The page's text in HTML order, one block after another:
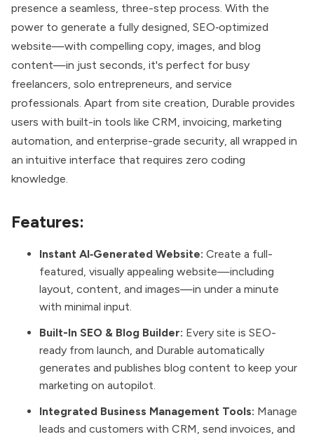
presence a seamless, three-step process. With the
power to generate a fully designed, SEO‑optimized
website—with compelling copy, images, and blog
content—in just seconds, it's perfect for busy
freelancers, solo entrepreneurs, and service
professionals. Apart from site creation, Durable provides
users with built-in tools like CRM, invoicing, marketing
automation, and enterprise-grade security, all wrapped in
an intuitive interface that requires zero coding
knowledge.
Features:
Instant AI‑Generated Website: Create a full-
featured, visually appealing website—including
layout, content, and images—in under a minute
with minimal input.
Built-In SEO & Blog Builder: Every site is SEO-
ready from launch, and Durable automatically
generates and publishes blog content to keep your
marketing on autopilot.
Integrated Business Management Tools: Manage
leads and customers with CRM, send invoices, and